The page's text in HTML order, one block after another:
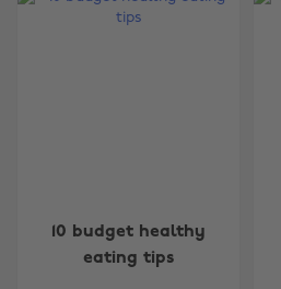
10 budget healthy
eating tips
Australia
Belgique